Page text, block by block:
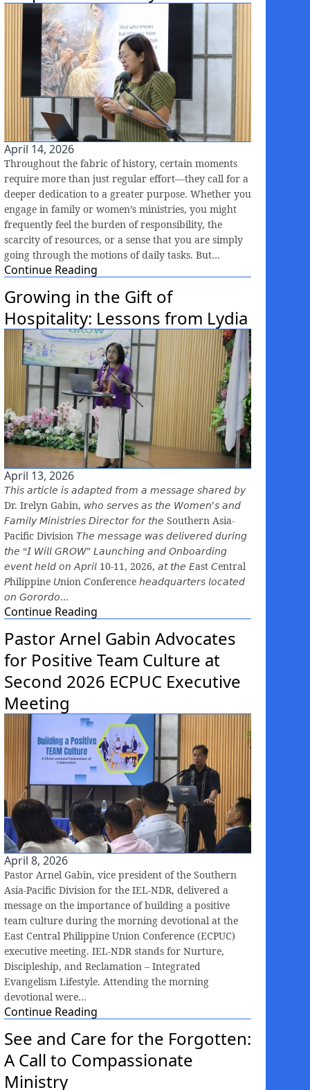
April 14, 2026
Throughout the fabric of history, certain moments
require more than just regular effort—they call for a
deeper dedication to a greater purpose. Whether you
engage in family or women’s ministries, you might
frequently feel the burden of responsibility, the
scarcity of resources, or a sense that you are simply
going through the motions of daily tasks. But…
Continue Reading
Growing in the Gift of
Hospitality: Lessons from Lydia
April 13, 2026
𝘛𝘩𝘪𝘴 𝘢𝘳𝘵𝘪𝘤𝘭𝘦 𝘪𝘴 𝘢𝘥𝘢𝘱𝘵𝘦𝘥 𝘧𝘳𝘰𝘮 𝘢 𝘮𝘦𝘴𝘴𝘢𝘨𝘦 𝘴𝘩𝘢𝘳𝘦𝘥 𝘣𝘺
Dr. Irelyn Gabin, 𝘸𝘩𝘰 𝘴𝘦𝘳𝘷𝘦𝘴 𝘢𝘴 𝘵𝘩𝘦 𝘞𝘰𝘮𝘦𝘯’𝘴 𝘢𝘯𝘥
𝘍𝘢𝘮𝘪𝘭𝘺 𝘔𝘪𝘯𝘪𝘴𝘵𝘳𝘪𝘦𝘴 𝘋𝘪𝘳𝘦𝘤𝘵𝘰𝘳 𝘧𝘰𝘳 𝘵𝘩𝘦 Southern Asia-
Pacific Division 𝘛𝘩𝘦 𝘮𝘦𝘴𝘴𝘢𝘨𝘦 𝘸𝘢𝘴 𝘥𝘦𝘭𝘪𝘷𝘦𝘳𝘦𝘥 𝘥𝘶𝘳𝘪𝘯𝘨
𝘵𝘩𝘦 “𝘐 𝘞𝘪𝘭𝘭 𝘎𝘙𝘖𝘞” 𝘓𝘢𝘶𝘯𝘤𝘩𝘪𝘯𝘨 𝘢𝘯𝘥 𝘖𝘯𝘣𝘰𝘢𝘳𝘥𝘪𝘯𝘨
𝘦𝘷𝘦𝘯𝘵 𝘩𝘦𝘭𝘥 𝘰𝘯 𝘈𝘱𝘳𝘪𝘭 10-11, 2026, 𝘢𝘵 𝘵𝘩𝘦 𝘌ast 𝘊entral
𝘗hilippine 𝘜nion 𝘊onference 𝘩𝘦𝘢𝘥𝘲𝘶𝘢𝘳𝘵𝘦𝘳𝘴 𝘭𝘰𝘤𝘢𝘵𝘦𝘥
𝘰𝘯 𝘎𝘰𝘳𝘰𝘳𝘥𝘰…
Continue Reading
Pastor Arnel Gabin Advocates
for Positive Team Culture at
Second 2026 ECPUC Executive
Meeting
April 8, 2026
Pastor Arnel Gabin, vice president of the Southern
Asia-Pacific Division for the IEL-NDR, delivered a
message on the importance of building a positive
team culture during the morning devotional at the
East Central Philippine Union Conference (ECPUC)
executive meeting. IEL-NDR stands for Nurture,
Discipleship, and Reclamation – Integrated
Evangelism Lifestyle. Attending the morning
devotional were…
Continue Reading
See and Care for the Forgotten:
A Call to Compassionate
Ministry